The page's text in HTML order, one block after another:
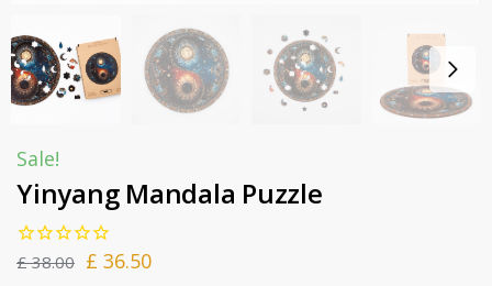
Sale!
Yinyang Mandala Puzzle
£38.00 £ 36.50